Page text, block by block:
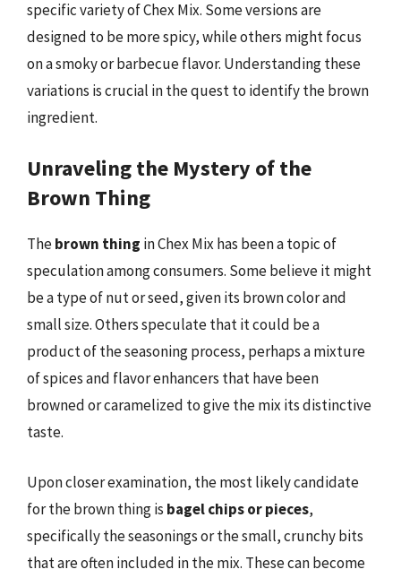
specific variety of Chex Mix. Some versions are
designed to be more spicy, while others might focus
on a smoky or barbecue flavor. Understanding these
variations is crucial in the quest to identify the brown
ingredient.
Unraveling the Mystery of the
Brown Thing
Thebrown thing in Chex Mix has been a topic of
speculation among consumers. Some believe it might
be a type of nut or seed, given its brown color and
small size. Others speculate that it could be a
product of the seasoning process, perhaps a mixture
of spices and flavor enhancers that have been
browned or caramelized to give the mix its distinctive
taste.
Upon closer examination, the most likely candidate
for the brown thing is bagel chips or pieces,
specifically the seasonings or the small, crunchy bits
that are often included in the mix. These can become